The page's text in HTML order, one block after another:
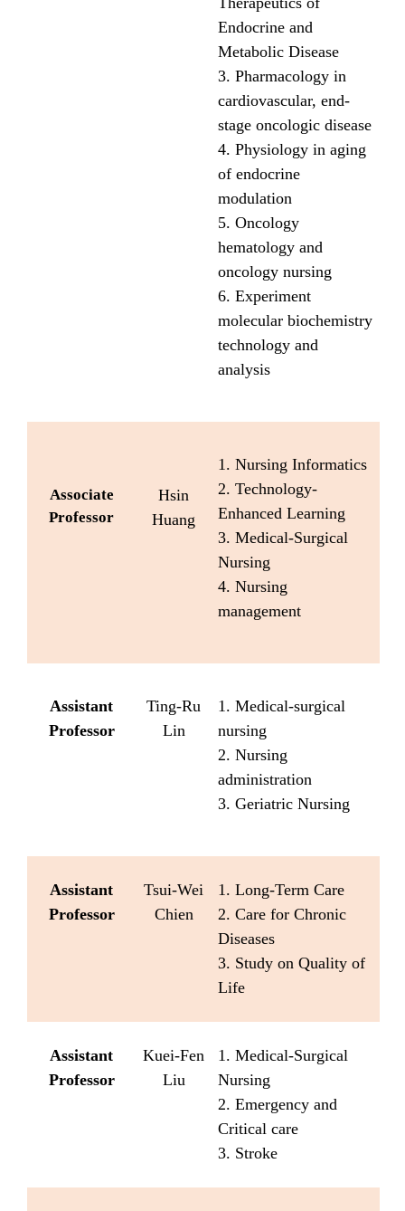
Endocrine and
Metabolic Disease
3. Pharmacology in
cardiovascular, end-
stage oncologic disease
4. Physiology in aging
of endocrine
modulation
5. Oncology
hematology and
oncology nursing
6. Experiment
molecular biochemistry
technology and
analysis
Associate
Professor
Hsin
Huang
1. Nursing Informatics
2. Technology-
Enhanced Learning
3. Medical-Surgical
Nursing
4. Nursing
management
Assistant
Professor
Ting-Ru
Lin
1. Medical-surgical
nursing
2. Nursing
administration
3. Geriatric Nursing
Assistant
Professor
Tsui-Wei
Chien
1. Long-Term Care
2. Care for Chronic
Diseases
3. Study on Quality of
Life
Assistant
Professor
Kuei-Fen
Liu
1. Medical-Surgical
Nursing
2. Emergency and
Critical care
3. Stroke